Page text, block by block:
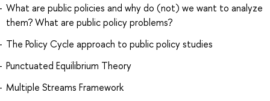
What are public policies and why do (not) we want to analyze
them? What are public policy problems?
The Policy Cycle approach to public policy studies
Punctuated Equilibrium Theory
Multiple Streams Framework